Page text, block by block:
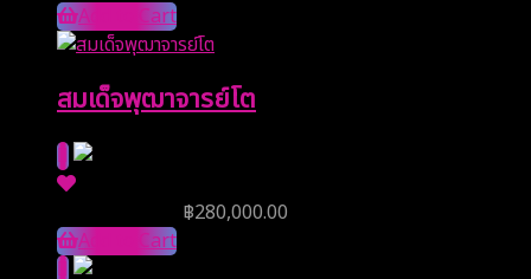
Add to Cart
สมเด็จพุฒาจารย์โต
฿280,000.00
Add to Cart